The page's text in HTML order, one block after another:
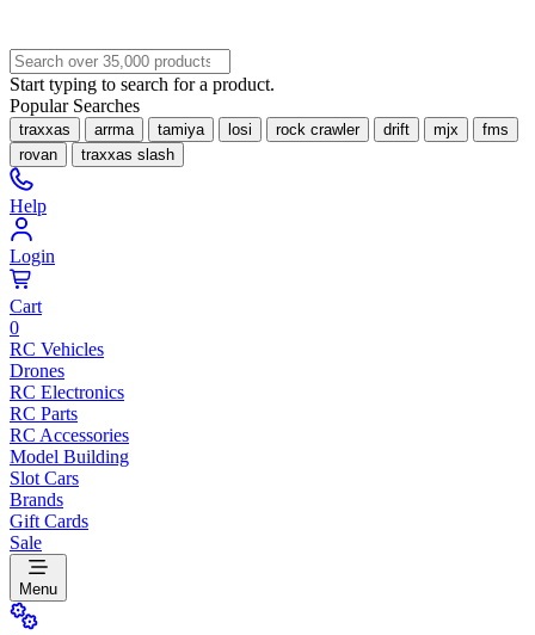
Start typing to search for a product.
Popular Searches
traxxas arrma tamiya losi rock crawler drift mjx
fms
rovan
traxxas slash
Help
Login
Cart
0
RC Vehicles
Drones
RC Electronics
RC Parts
RC Accessories
Model Building
Slot Cars
Brands
Gift Cards
Sale
Menu